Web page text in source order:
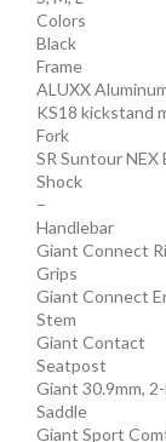
Colors
Black
Frame
ALUXX
KS18 kickstand
Fork
SR Suntour NEX
Shock
–
Handlebar
Giant Connect
Grips
Giant Connect
Stem
Giant Contact
Seatpost
Giant 30.9mm,
Saddle
Giant Sport